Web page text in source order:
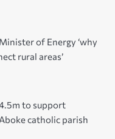
of Energy ‘why
rural areas’
to support
catholic parish